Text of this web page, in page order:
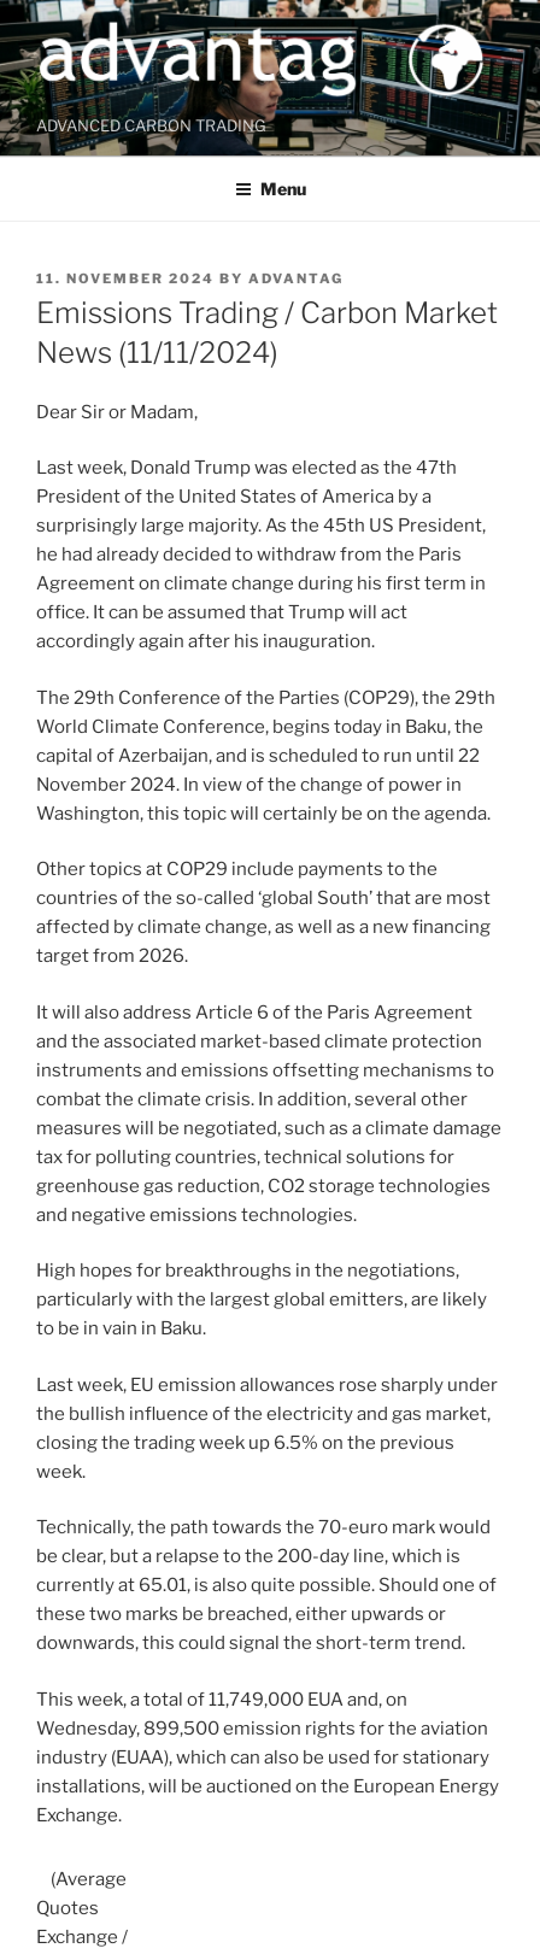
Skip
to
content
ADVANCED CARBON TRADING
Menu
POSTED
ON
11. NOVEMBER 2024 BY ADVANTAG
Emissions Trading / Carbon Market
News (11/11/2024)
Dear Sir or Madam,
Last week, Donald Trump was elected as the 47th
President of the United States of America by a
surprisingly large majority. As the 45th US President,
he had already decided to withdraw from the Paris
Agreement on climate change during his first term in
office. It can be assumed that Trump will act
accordingly again after his inauguration.
The 29th Conference of the Parties (COP29), the 29th
World Climate Conference, begins today in Baku, the
capital of Azerbaijan, and is scheduled to run until 22
November 2024. In view of the change of power in
Washington, this topic will certainly be on the agenda.
Other topics at COP29 include payments to the
countries of the so-called ‘global South’ that are most
affected by climate change, as well as a new financing
target from 2026.
It will also address Article 6 of the Paris Agreement
and the associated market-based climate protection
instruments and emissions offsetting mechanisms to
combat the climate crisis. In addition, several other
measures will be negotiated, such as a climate damage
tax for polluting countries, technical solutions for
greenhouse gas reduction, CO2 storage technologies
and negative emissions technologies.
High hopes for breakthroughs in the negotiations,
particularly with the largest global emitters, are likely
to be in vain in Baku.
Last week, EU emission allowances rose sharply under
the bullish influence of the electricity and gas market,
closing the trading week up 6.5% on the previous
week.
Technically, the path towards the 70-euro mark would
be clear, but a relapse to the 200-day line, which is
currently at 65.01, is also quite possible. Should one of
these two marks be breached, either upwards or
downwards, this could signal the short-term trend.
This week, a total of 11,749,000 EUA and, on
Wednesday, 899,500 emission rights for the aviation
industry (EUAA), which can also be used for stationary
installations, will be auctioned on the European Energy
Exchange.
(Average
Quotes
Exchange /